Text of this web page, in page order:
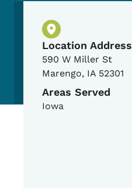
Physical
Location Address
590 W Miller St
Marengo, IA 52301
Areas Served
Iowa